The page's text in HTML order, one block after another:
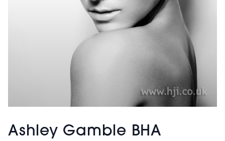
Ashley Gamble BHA